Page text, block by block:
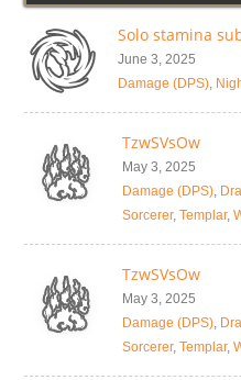
Solo stamina
June 3, 2025
Damage (DPS),
TzwSVsOw
May 3, 2025
Damage (DPS),
Sorcerer, Templar,
TzwSVsOw
May 3, 2025
Damage (DPS),
Sorcerer, Templar,